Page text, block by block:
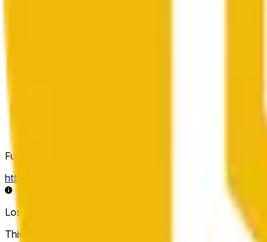
Fuente de resolución
https://data.chain.link/streams/bnb-usd
Los datos en vivo pueden retrasarse unos segundos y
This market will resolve to "Up" if the BNB price at the end